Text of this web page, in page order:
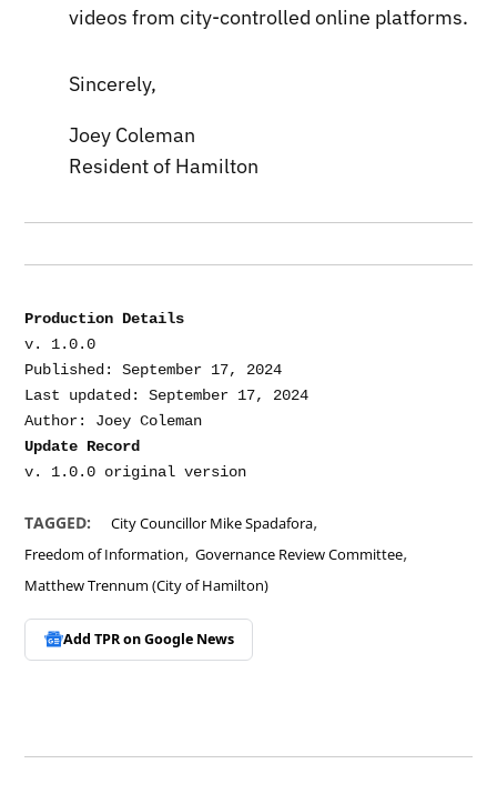
videos from city-controlled online platforms.
Sincerely,
Joey Coleman
Resident of Hamilton
Production Details
v. 1.0.0
Published: September 17, 2024
Last updated: September 17, 2024
Update Record
TAGGED: City Councillor Mike Spadafora,
Freedom of Information,Governance Review Committee,
Matthew Trennum (City of Hamilton)
Add TPR onGoogle News